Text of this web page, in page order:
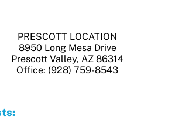
PRESCOTT LOCATION
8950 Long Mesa Drive
Prescott Valley, AZ 86314
Office: (928) 759-8543